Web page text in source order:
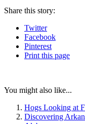
Share this story:
Twitter
Facebook
Pinterest
Print this page
You might also like...
Hogs Looking at
Discovering